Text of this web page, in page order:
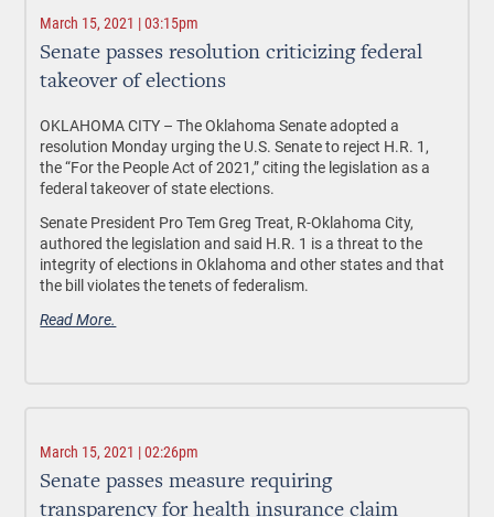
March 15, 2021 | 03:15pm
Senate passes resolution criticizing federal
takeover of elections
OKLAHOMA CITY – The Oklahoma Senate adopted a
resolution Monday urging the U.S. Senate to reject H.R. 1,
the “For the People Act of 2021,” citing the legislation as a
federal takeover of state elections.
Senate President Pro Tem Greg Treat, R-Oklahoma City,
authored the legislation and said H.R. 1 is a threat to the
integrity of elections in Oklahoma and other states and that
the bill violates the tenets of federalism.
Read More.
March 15, 2021 | 02:26pm
Senate passes measure requiring
transparency for health insurance claim